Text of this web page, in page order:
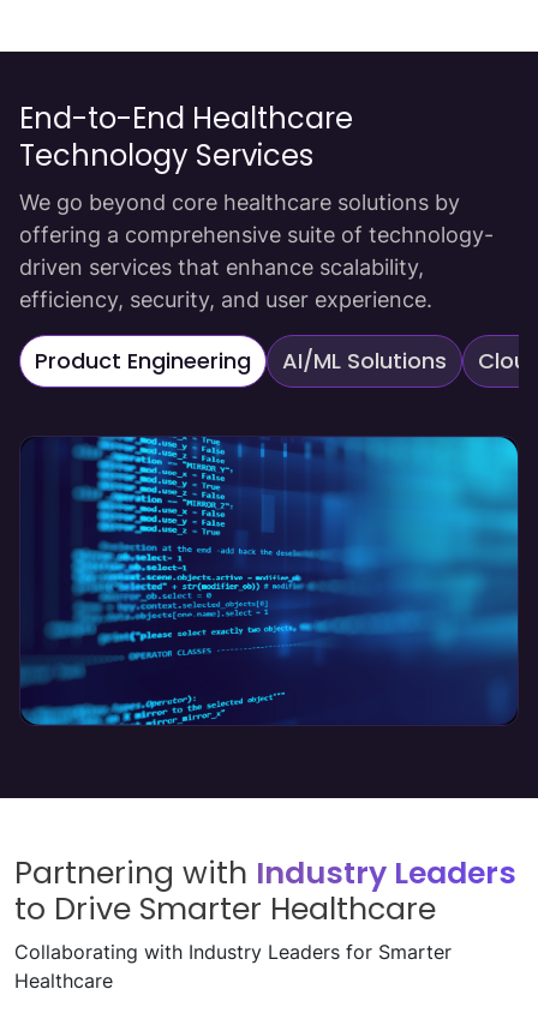
End-to-End Healthcare
Technology Services
We go beyond core healthcare solutions by
offering a comprehensive suite of technology-
driven services that enhance scalability,
efficiency, security, and user experience.
Product Engineering AI/ML Solutions
Partnering with Industry Leaders
to Drive Smarter Healthcare
Collaborating with Industry Leaders for Smarter
Healthcare